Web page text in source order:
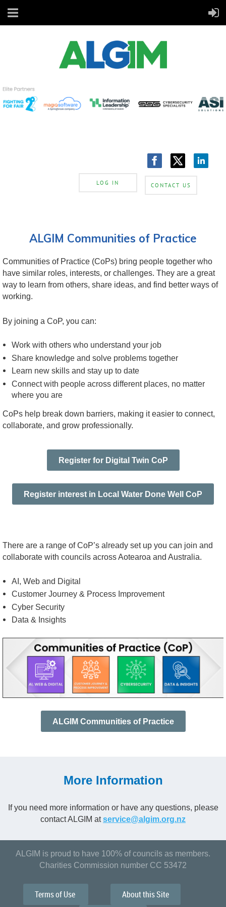
LOG IN CONTACT US
ALGIM Communities of Practice
Communities of Practice (CoPs) bring people together who
have similar roles, interests, or challenges. They are a great
way to learn from others, share ideas, and find better ways of
working.
By joining a CoP, you can:
Work with others who understand your job
Share knowledge and solve problems together
Learn new skills and stay up to date
Connect with people across different places, no matter
where you are
CoPs help break down barriers, making it easier to connect,
collaborate, and grow professionally.
Register for Digital Twin CoP
Register interest in Local Water Done Well CoP
There are a range of CoP’s already set up you can join and
collaborate with councils across Aotearoa and Australia.
AI, Web and Digital
Customer Journey & Process Improvement
Cyber Security
Data & Insights
ALGIM Communities of Practice
More Information
If you need more information or have any questions, please
contact ALGIM atservice@algim.org.nz
ALGIM is proud to have 100% of councils as members.
Charities Commission number CC 53472
Terms of Use About this Site